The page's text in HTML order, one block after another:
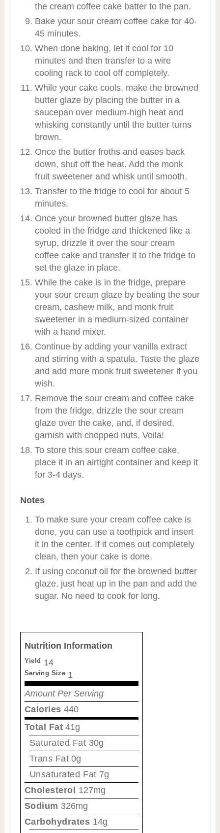
the cream coffee cake batter to the pan.
Bake your sour cream coffee cake for 40-
45 minutes.
When done baking, let it cool for 10
minutes and then transfer to a wire
cooling rack to cool off completely.
While your cake cools, make the browned
butter glaze by placing the butter in a
saucepan over medium-high heat and
whisking constantly until the butter turns
brown.
Once the butter froths and eases back
down, shut off the heat. Add the monk
fruit sweetener and whisk until smooth.
Transfer to the fridge to cool for about 5
minutes.
Once your browned butter glaze has
cooled in the fridge and thickened like a
syrup, drizzle it over the sour cream
coffee cake and transfer it to the fridge to
set the glaze in place.
While the cake is in the fridge, prepare
your sour cream glaze by beating the sour
cream, cashew milk, and monk fruit
sweetener in a medium-sized container
with a hand mixer.
Continue by adding your vanilla extract
and stirring with a spatula. Taste the glaze
and add more monk fruit sweetener if you
wish.
Remove the sour cream and coffee cake
from the fridge, drizzle the sour cream
glaze over the cake, and, if desired,
garnish with chopped nuts. Voila!
To store this sour cream coffee cake,
place it in an airtight container and keep it
for 3-4 days.
Notes
To make sure your cream coffee cake is
done, you can use a toothpick and insert
it in the center. If it comes out completely
clean, then your cake is done.
If using coconut oil for the browned butter
glaze, just heat up in the pan and add the
sugar. No need to cook for long.
Nutrition Information
Yield 14
Serving Size 1
Amount Per Serving
Calories 440
Total Fat 41g
Saturated Fat 30g
Trans Fat 0g
Unsaturated Fat 7g
Cholesterol
127mg
Sodium 326mg
Carbohydrates 14g